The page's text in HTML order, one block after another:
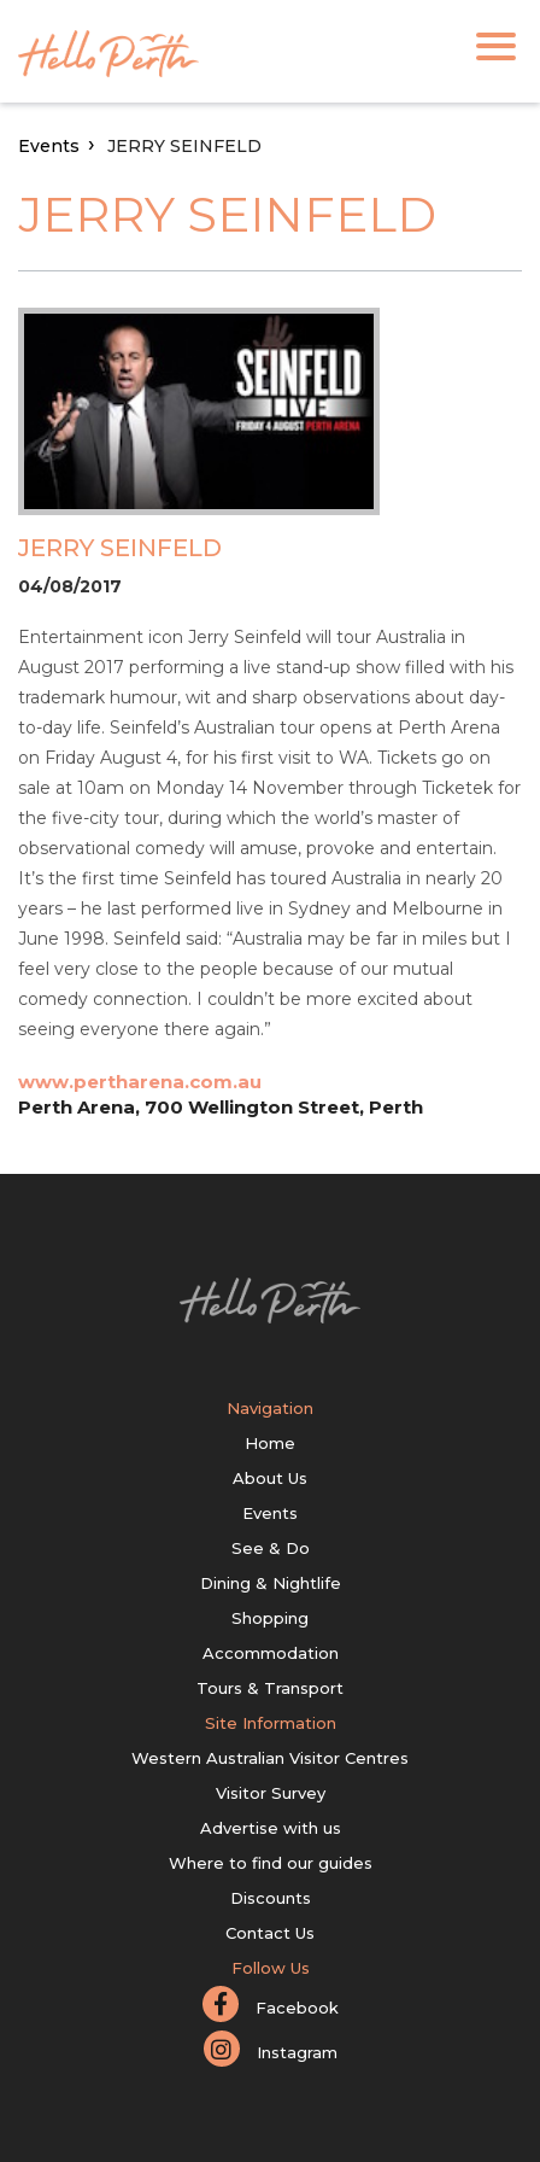
Events JERRY SEINFELD
JERRY SEINFELD
JERRY SEINFELD
04/08/2017
Entertainment icon Jerry Seinfeld will tour Australia in
August 2017 performing a live stand-up show filled with his
trademark humour, wit and sharp observations about day-
to-day life. Seinfeld’s Australian tour opens at Perth Arena
on Friday August 4, for his first visit to WA. Tickets go on
sale at 10am on Monday 14 November through Ticketek for
the five-city tour, during which the world’s master of
observational comedy will amuse, provoke and entertain.
It’s the first time Seinfeld has toured Australia in nearly 20
years – he last performed live in Sydney and Melbourne in
June 1998. Seinfeld said: “Australia may be far in miles but I
feel very close to the people because of our mutual
comedy connection. I couldn’t be more excited about
seeing everyone there again.”
www.pertharena.com.au
Perth Arena, 700 Wellington Street, Perth
Navigation
Home
About Us
Events
See & Do
Dining & Nightlife
Shopping
Accommodation
Tours & Transport
Site Information
Western Australian Visitor Centres
Visitor Survey
Advertise with us
Where to find our guides
Discounts
Contact Us
Follow Us
Facebook
Instagram